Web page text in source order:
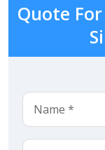
Quote